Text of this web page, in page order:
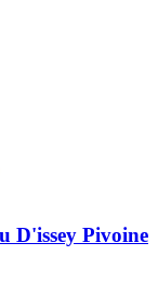
D'issey Pivoine